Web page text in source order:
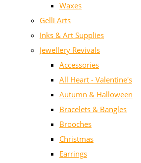
Waxes
Gelli Arts
Inks & Art Supplies
Jewellery Revivals
Accessories
All Heart - Valentine's
Autumn & Halloween
Bracelets & Bangles
Brooches
Christmas
Earrings